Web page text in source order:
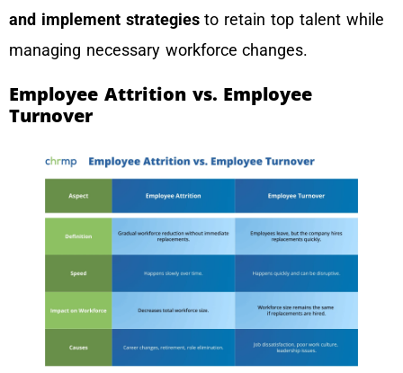
and implement strategiesto retain top talent while
managing necessary workforce changes.
Employee Attrition vs. Employee
Turnover